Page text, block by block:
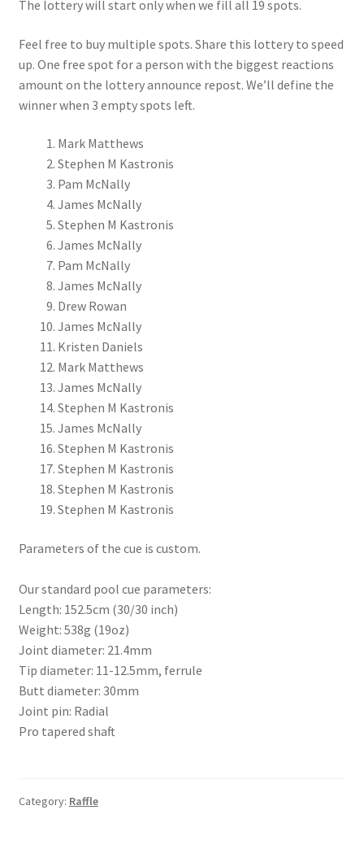
The lottery will start only when we fill all 19 spots.
Feel free to buy multiple spots. Share this lottery to speed
up. One free spot for a person with the biggest reactions
amount on the lottery announce repost. We’ll define the
winner when 3 empty spots left.
Mark Matthews
Stephen M Kastronis
Pam McNally
James McNally
Stephen M Kastronis
James McNally
Pam McNally
James McNally
Drew Rowan
James McNally
Kristen Daniels
Mark Matthews
James McNally
Stephen M Kastronis
James McNally
Stephen M Kastronis
Stephen M Kastronis
Stephen M Kastronis
Stephen M Kastronis
Parameters of the cue is custom.
Our standard pool cue parameters:
Length: 152.5cm (30/30 inch)
Weight: 538g (19oz)
Joint diameter: 21.4mm
Tip diameter: 11-12.5mm, ferrule
Butt diameter: 30mm
Joint pin: Radial
Pro tapered shaft
Category: Raffle